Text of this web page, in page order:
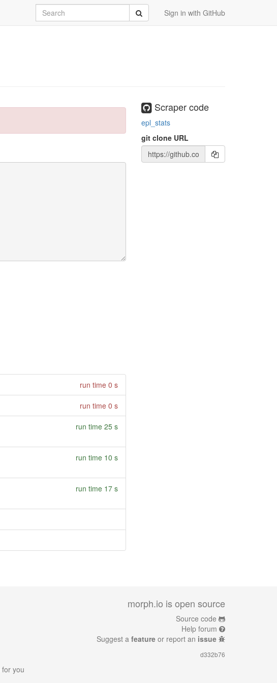
Sign in with GitHub
Search Submit
run time 0 s
run time 0 s
run time 25 s
run time 10 s
run time 17 s
Scraper code
epl_stats
git clone URL
morph.io is open source
Source code
Help forum
Suggest a feature or report an issue
d332b76
for you